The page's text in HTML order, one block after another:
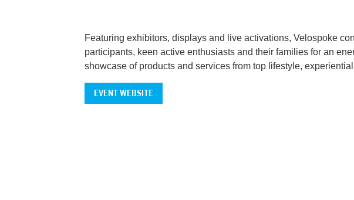
Featuring exhibitors, displays and live activations, Velospoke
participants, keen active enthusiasts and their families for an
showcase of products and services from top lifestyle,
EVENT WEBSITE